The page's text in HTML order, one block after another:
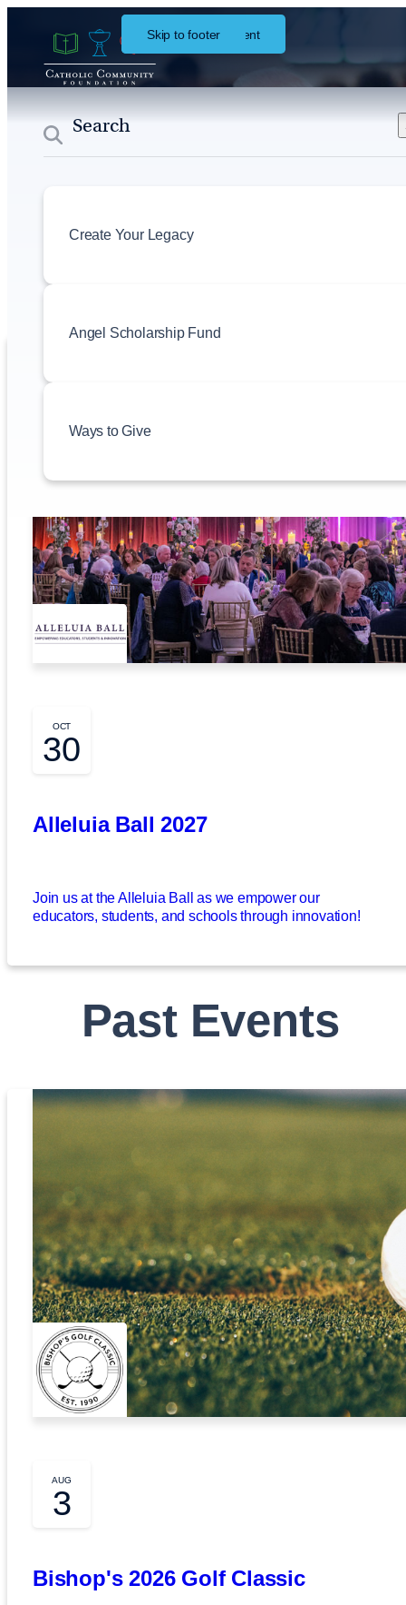
Skip to main content
Skip to footer
OCT
30
Alleluia Ball 2027
Join us at the Alleluia Ball as we empower our
educators, students, and schools through innovation!
Past Events
AUG
3
Bishop's 2026 Golf Classic
Create Your Legacy
Angel Scholarship Fund
Ways to Give